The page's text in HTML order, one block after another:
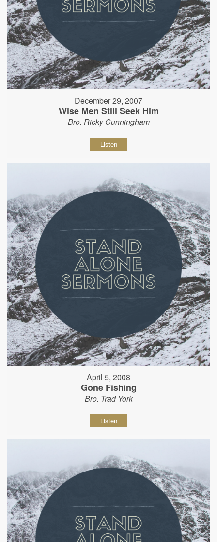
December 29, 2007
Wise Men Still Seek Him
Bro. Ricky Cunningham
Listen
April 5, 2008
Gone Fishing
Bro. Trad York
Listen